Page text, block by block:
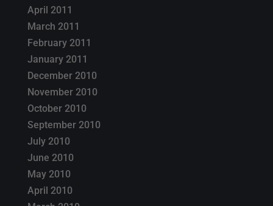
April 2011
March 2011
February 2011
January 2011
December 2010
November 2010
October 2010
September 2010
July 2010
June 2010
May 2010
April 2010